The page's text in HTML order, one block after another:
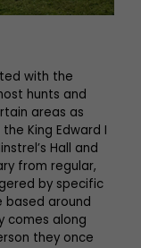
with the
hunts and
areas as
King Edward I
Hall and
from regular,
by specific
based around
comes along
they once